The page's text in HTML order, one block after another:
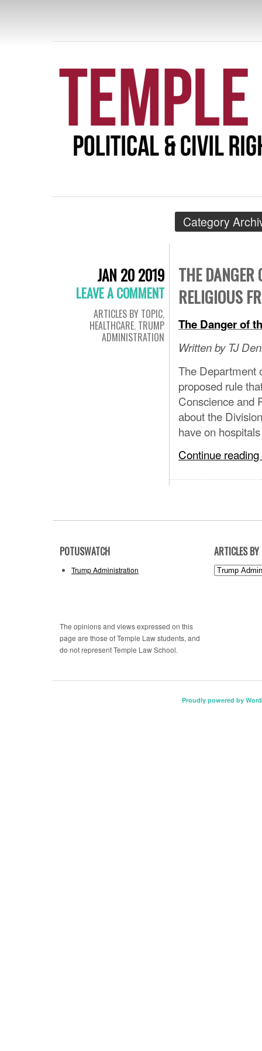
TEMPLE
Category
JAN 20 2019
LEAVE A COMMENT
ARTICLES BY TOPIC,
HEALTHCARE, TRUMP
ADMINISTRATION
THE DANGER
RELIGIOUS
The Danger of
Written by TJ
The Department
proposed rule
Conscience and
about the
have on
Continue reading
POTUSWATCH
Trump Administration
ARTICLES
Articles
The opinions and views expressed on this
page are those of Temple Law students, and
do not represent Temple Law School.
Proudly powered by